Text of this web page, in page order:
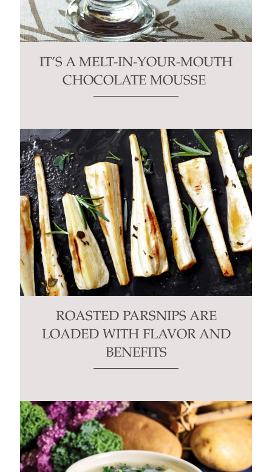
IT’S A MELT-IN-YOUR-MOUTH
CHOCOLATE MOUSSE
ROASTED PARSNIPS ARE
LOADED WITH FLAVOR AND
BENEFITS